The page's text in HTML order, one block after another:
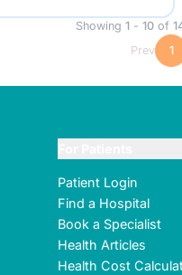
Showing 1 - 10 of
Prev
1
Patient Login
Find a Hospital
Book a Specialist
Health Articles
Health Cost